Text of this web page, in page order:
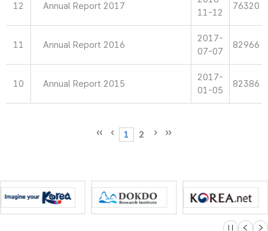
12 Annual Report 2017
11-12
76320
11 Annual Report 2016
2017-
07-07
82966
10 Annual Report 2015
2017-
01-05
82386
1 2